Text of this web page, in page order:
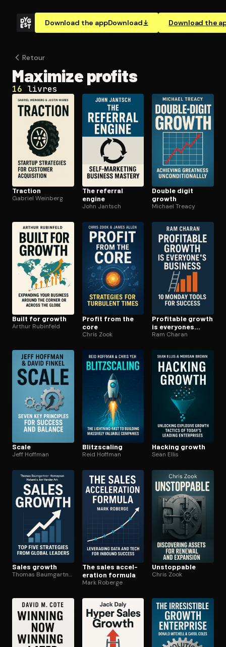
Download the appDownload Download the
Open the Camera app and point it at the code. Free to
Retour
Maximize profits
16 livres
Traction
Gabriel Weinberg
The referral
engine
John Jantsch
Double digit
growth
Michael Treacy
Built for growth
Arthur Rubinfeld
Profit from the
core
Chris Zook
Profitable growth
is everyones
business
Ram Charan
Scale
Jeff Hoffman
Blitzs­cal­ing
Reid Hoffman
Hacking growth
Sean Ellis
Sales growth
Thomas Baumgartner
The sales ac­cel­
er­a­tion formula
Mark Roberge
Unstoppable
Chris Zook